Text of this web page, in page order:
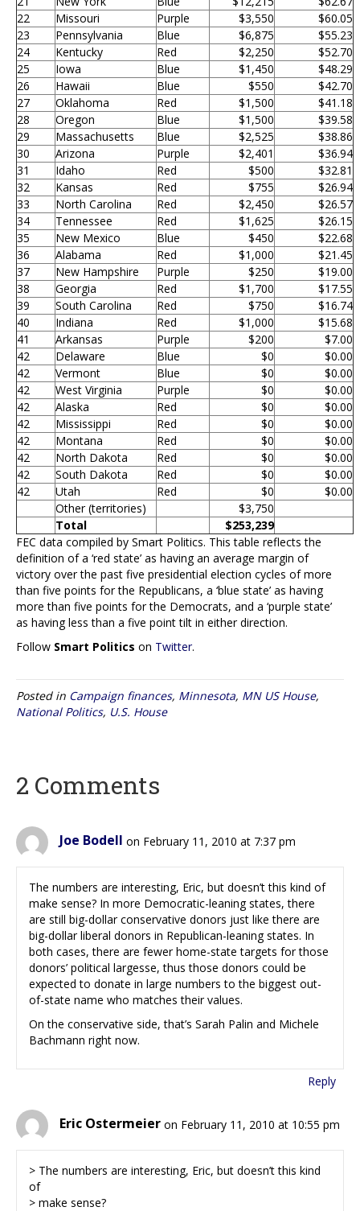
22
Missouri Purple $3,550
$60.05
23
Pennsylvania Blue $6,875
$55.23
24
Kentucky Red $2,250
$52.70
25
Iowa Blue $1,450
$48.29
26
Hawaii Blue $550
$42.70
27
Oklahoma Red $1,500
$41.18
28
Oregon Blue $1,500
$39.58
29
Massachusetts Blue $2,525
$38.86
30
Arizona Purple $2,401
$36.94
31
Idaho Red $500
$32.81
32
Kansas Red $755
$26.94
33
North Carolina Red $2,450
$26.57
34
Tennessee Red $1,625
$26.15
35
New Mexico Blue $450
$22.68
36
Alabama Red $1,000
$21.45
37
New Hampshire Purple $250
$19.00
38
Georgia Red $1,700
$17.55
39
South Carolina Red $750
$16.74
40
Indiana Red $1,000
$15.68
41
Arkansas Purple $200
$7.00
42
Delaware Blue $0
$0.00
42
Vermont Blue $0
$0.00
42
West Virginia Purple $0
$0.00
42
Alaska Red $0
$0.00
42
Mississippi Red $0
$0.00
42
Montana Red $0
$0.00
42
North Dakota Red $0
$0.00
42
South Dakota Red $0
$0.00
42
Utah Red $0
$0.00
Other (territories)
$3,750
Total
$253,239
FEC data compiled by Smart Politics. This table reflects the
definition of a ‘red state’ as having an average margin of
victory over the past five presidential election cycles of more
than five points for the Republicans, a ‘blue state’ as having
more than five points for the Democrats, and a ‘purple state’
as having less than a five point tilt in either direction.
Follow Smart Politics on Twitter.
Posted in Campaign finances, Minnesota, MN US House,
National Politics, U.S. House
2 Comments
Joe Bodell on February 11, 2010 at 7:37 pm
The numbers are interesting, Eric, but doesn’t this kind of
make sense? In more Democratic-leaning states, there
are still big-dollar conservative donors just like there are
big-dollar liberal donors in Republican-leaning states. In
both cases, there are fewer home-state targets for those
donors’ political largesse, thus those donors could be
expected to donate in large numbers to the biggest out-
of-state name who matches their values.
On the conservative side, that’s Sarah Palin and Michele
Bachmann right now.
Reply
Eric Ostermeier on February 11, 2010 at 10:55 pm
> The numbers are interesting, Eric, but doesn’t this kind
of
> make sense?